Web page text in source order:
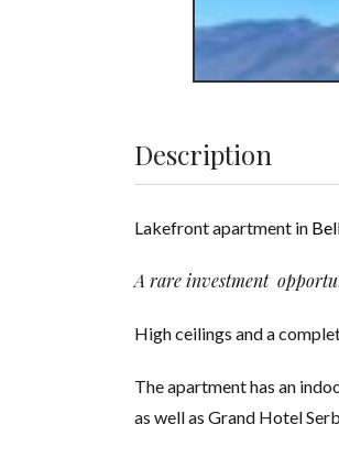
Description
Lakefront apartment in
A rare investment
High ceilings and a
The apartment has an
as well as Grand Hotel